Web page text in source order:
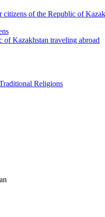
citizens of the Republic of
of Kazakhstan traveling abroad
Religions